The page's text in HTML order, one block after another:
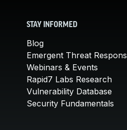
STAY INFORMED
Blog
Emergent Threat
Webinars & Events
Rapid7 Labs Research
Vulnerability Database
Security Fundamentals